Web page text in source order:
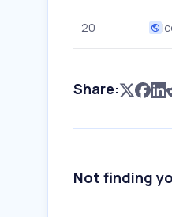
20
Share:
Not finding